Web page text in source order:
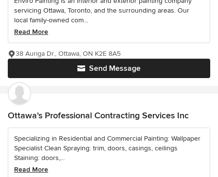
servicing Ottawa, Toronto, and the surrounding areas. Our
local family-owned com...
Read More
Send Message
38 Auriga Dr., Ottawa, ON K2E 8A5
Ottawa's Professional Contracting Services Inc
Specializing in Residential and Commercial Painting: Wallpaper
Specialist Clean Spraying: trim, doors, casings, ceilings
Staining: doors,...
Read More